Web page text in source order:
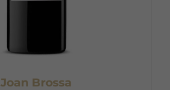
Joan Brossa